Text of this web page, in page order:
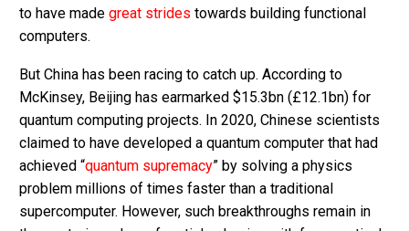
to have made great strides towards building functional
computers.
But China has been racing to catch up. According to
McKinsey, Beijing has earmarked $15.3bn (£12.1bn) for
quantum computing projects. In 2020, Chinese scientists
claimed to have developed a quantum computer that had
achieved “quantum supremacy” by solving a physics
problem millions of times faster than a traditional
supercomputer. However, such breakthroughs remain in